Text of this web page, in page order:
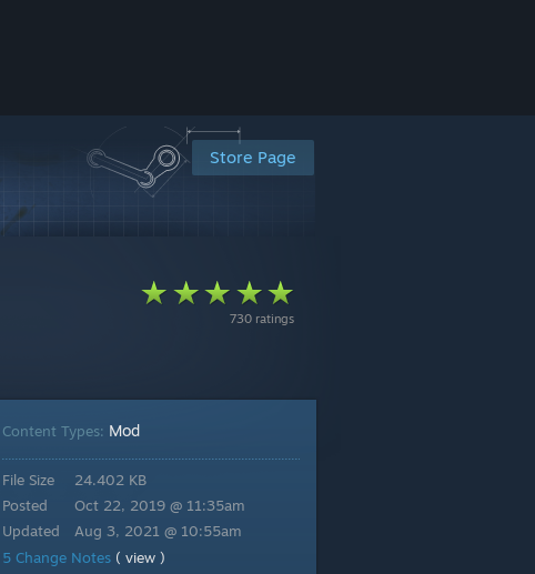
Store Page
730 ratings
Content Types: Mod
File Size
Posted
Updated
24.402 KB
Oct 22, 2019 @ 11:35am
Aug 3, 2021 @ 10:55am
5 Change Notes ( view )